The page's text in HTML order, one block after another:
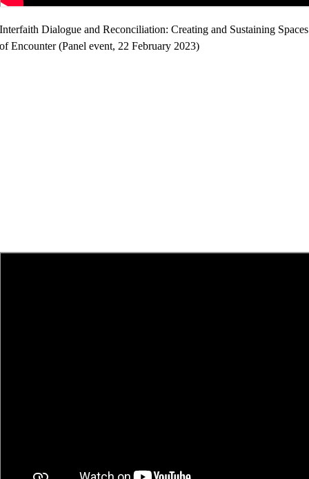
Interfaith Dialogue and Reconciliation: Creating and Sustaining Spaces
of Encounter (Panel event, 22 February 2023)